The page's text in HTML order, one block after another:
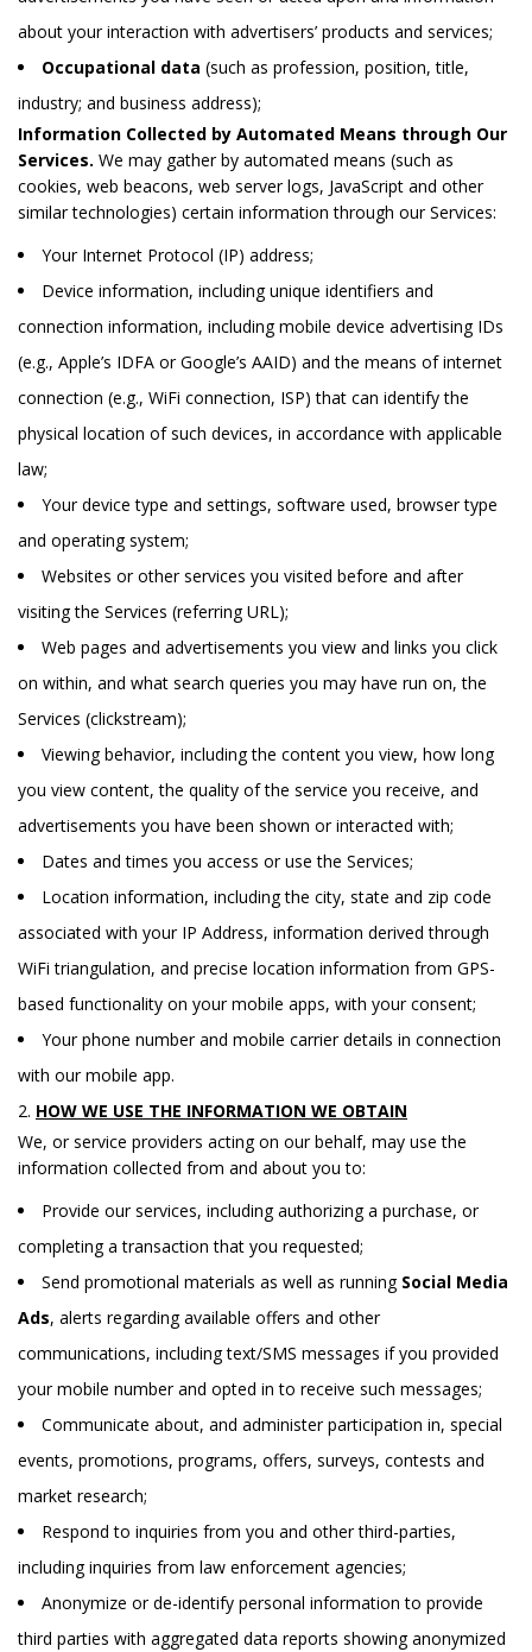
about your interaction with advertisers’ products and services;
Occupational data (such as profession, position, title,
industry; and business address);
Information Collected by Automated Means through Our
Services. We may gather by automated means (such as
cookies, web beacons, web server logs, JavaScript and other
similar technologies) certain information through our Services:
Your Internet Protocol (IP) address;
Device information, including unique identifiers and
connection information, including mobile device advertising IDs
(e.g., Apple’s IDFA or Google’s AAID) and the means of internet
connection (e.g., WiFi connection, ISP) that can identify the
physical location of such devices, in accordance with applicable
law;
Your device type and settings, software used, browser type
and operating system;
Websites or other services you visited before and after
visiting the Services (referring URL);
Web pages and advertisements you view and links you click
on within, and what search queries you may have run on, the
Services (clickstream);
Viewing behavior, including the content you view, how long
you view content, the quality of the service you receive, and
advertisements you have been shown or interacted with;
Dates and times you access or use the Services;
Location information, including the city, state and zip code
associated with your IP Address, information derived through
WiFi triangulation, and precise location information from GPS-
based functionality on your mobile apps, with your consent;
Your phone number and mobile carrier details in connection
with our mobile app.
HOW WE USE THE INFORMATION WE OBTAIN
We, or service providers acting on our behalf, may use the
information collected from and about you to:
Provide our services, including authorizing a purchase, or
completing a transaction that you requested;
Send promotional materials as well as running Social Media
Ads, alerts regarding available offers and other
communications, including text/SMS messages if you provided
your mobile number and opted in to receive such messages;
Communicate about, and administer participation in, special
events, promotions, programs, offers, surveys, contests and
market research;
Respond to inquiries from you and other third-parties,
including inquiries from law enforcement agencies;
Anonymize or de-identify personal information to provide
third parties with aggregated data reports showing anonymized